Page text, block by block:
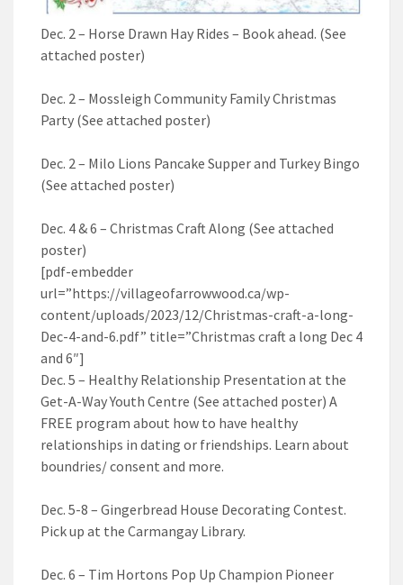
Dec. 2 – Horse Drawn Hay Rides – Book ahead. (See
attached poster)
Dec. 2 – Mossleigh Community Family Christmas
Party (See attached poster)
Dec. 2 – Milo Lions Pancake Supper and Turkey Bingo
(See attached poster)
Dec. 4 & 6 – Christmas Craft Along (See attached
poster)
[pdf-embedder
url=”https://villageofarrowwood.ca/wp-
content/uploads/2023/12/Christmas-craft-a-long-
Dec-4-and-6.pdf” title=”Christmas craft a long Dec 4
and 6″]
Dec. 5 – Healthy Relationship Presentation at the
Get-A-Way Youth Centre (See attached poster) A
FREE program about how to have healthy
relationships in dating or friendships. Learn about
boundries/ consent and more.
Dec. 5-8 – Gingerbread House Decorating Contest.
Pick up at the Carmangay Library.
Dec. 6 – Tim Hortons Pop Up Champion Pioneer